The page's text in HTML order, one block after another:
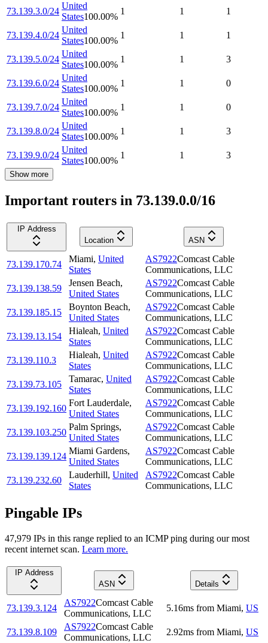
73.139.3.0/24
United
States100.00%
1 1 1
73.139.4.0/24
United
States100.00%
1 1 1
73.139.5.0/24
United
States100.00%
1 1 3
73.139.6.0/24
United
States100.00%
1 1 0
73.139.7.0/24
United
States100.00%
1 1 0
73.139.8.0/24
United
States100.00%
1 1 3
73.139.9.0/24
United
States100.00%
1 1 3
Show more
Important routers in 73.139.0.0/16
IP Address
Location
ASN
73.139.170.74
Miami, United
States
AS7922Comcast Cable
Communications, LLC
73.139.138.59
Jensen Beach,
United States
AS7922Comcast Cable
Communications, LLC
73.139.185.15
Boynton Beach,
United States
AS7922Comcast Cable
Communications, LLC
73.139.13.154
Hialeah, United
States
AS7922Comcast Cable
Communications, LLC
73.139.110.3
Hialeah, United
States
AS7922Comcast Cable
Communications, LLC
73.139.73.105
Tamarac, United
States
AS7922Comcast Cable
Communications, LLC
73.139.192.160
Fort Lauderdale,
United States
AS7922Comcast Cable
Communications, LLC
73.139.103.250
Palm Springs,
United States
AS7922Comcast Cable
Communications, LLC
73.139.139.124
Miami Gardens,
United States
AS7922Comcast Cable
Communications, LLC
73.139.232.60
Lauderhill, United
States
AS7922Comcast Cable
Communications, LLC
Pingable IPs
47,979 IPs in this range replied to an ICMP ping during our most
recent internet scan. Learn more.
IP Address
ASN
Details
73.139.3.124
AS7922Comcast Cable
Communications, LLC
5.16ms from Miami, US
73.139.8.109
AS7922Comcast Cable
Communications, LLC
2.92ms from Miami, US